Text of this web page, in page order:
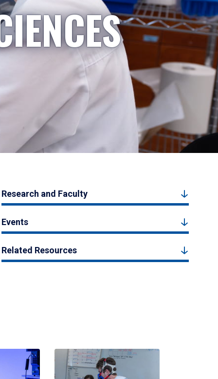
Research and Faculty
Events
Related Resources